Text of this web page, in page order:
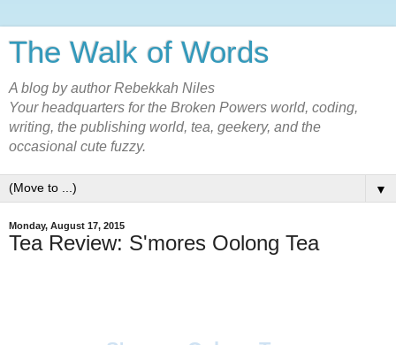
The Walk of Words
A blog by author Rebekkah Niles
Your headquarters for the Broken Powers world, coding,
writing, the publishing world, tea, geekery, and the
occasional cute fuzzy.
▼
Monday, August 17, 2015
Tea Review: S'mores Oolong Tea